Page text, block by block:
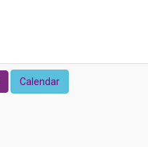
Calendar